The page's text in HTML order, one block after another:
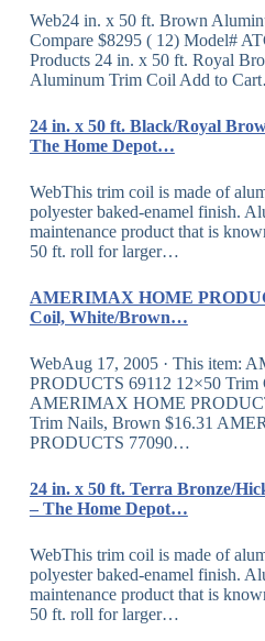
Web24 in. x 50 ft. Brown
Compare $8295 ( 12) Model#
Products 24 in. x 50 ft. Royal
Aluminum Trim Coil Add to
24 in. x 50 ft. Black/Royal
The Home Depot…
WebThis trim coil is made of
polyester baked-enamel finish.
maintenance product that is
50 ft. roll for larger…
AMERIMAX HOME
Coil, White/Brown…
WebAug 17, 2005 · This item:
PRODUCTS 69112 12×50
AMERIMAX HOME
Trim Nails, Brown $16.31
PRODUCTS 77090…
24 in. x 50 ft. Terra Bronze/
– The Home Depot…
WebThis trim coil is made of
polyester baked-enamel finish.
maintenance product that is
50 ft. roll for larger…